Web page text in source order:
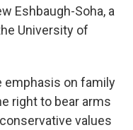
Eshbaugh-Soha, a
University of
emphasis on family
right to bear arms
values